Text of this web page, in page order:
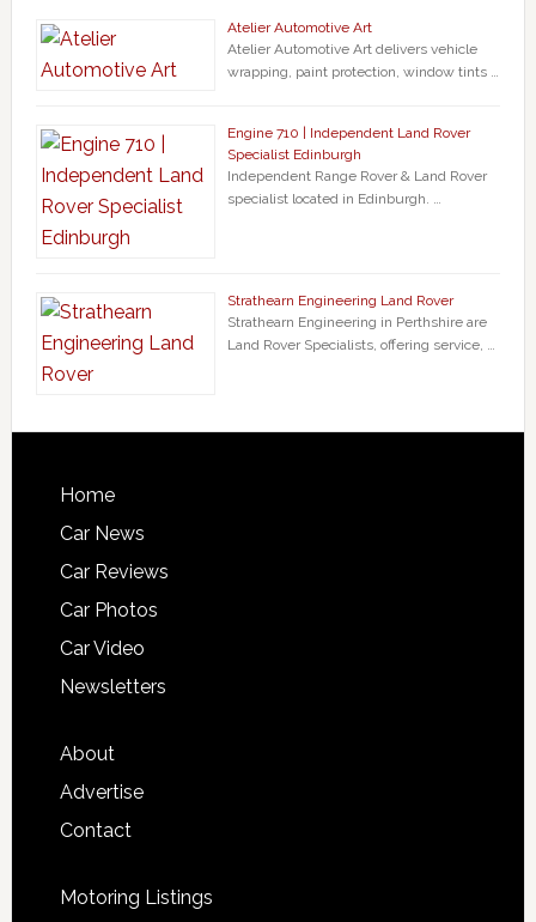
Atelier Automotive Art
Atelier Automotive Art delivers vehicle
wrapping, paint protection, window tints …
Engine 710 | Independent Land Rover
Specialist Edinburgh
Independent Range Rover & Land Rover
specialist located in Edinburgh. …
Strathearn Engineering Land Rover
Strathearn Engineering in Perthshire are
Land Rover Specialists, offering service, …
Home
Car News
Car Reviews
Car Photos
Car Video
Newsletters
About
Advertise
Contact
Motoring Listings